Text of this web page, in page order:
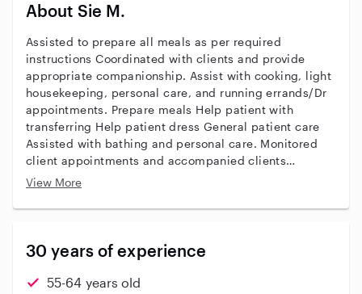
About Sie M.
Assisted to prepare all meals as per required
instructions Coordinated with clients and provide
appropriate companionship. Assist with cooking, light
housekeeping, personal care, and running errands/Dr
appointments. Prepare meals Help patient with
transferring Help patient dress General patient care
Assisted with bathing and personal care. Monitored
client appointments and accompanied clients
Maintained records of patient care, condition, and
living including personal hygiene, meal preparation,
reminders And overnights
View More
30 years of experience
55-64 years old